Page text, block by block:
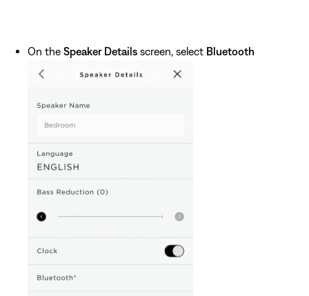
On the Speaker Details screen, select Bluetooth